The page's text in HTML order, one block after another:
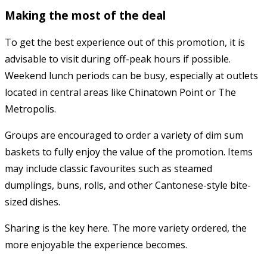
Making the most of the deal
To get the best experience out of this promotion, it is
advisable to visit during off-peak hours if possible.
Weekend lunch periods can be busy, especially at outlets
located in central areas like Chinatown Point or The
Metropolis.
Groups are encouraged to order a variety of dim sum
baskets to fully enjoy the value of the promotion. Items
may include classic favourites such as steamed
dumplings, buns, rolls, and other Cantonese-style bite-
sized dishes.
Sharing is the key here. The more variety ordered, the
more enjoyable the experience becomes.